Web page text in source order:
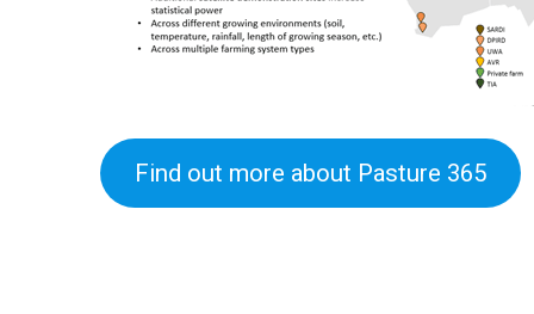
Find out more about Pasture 365